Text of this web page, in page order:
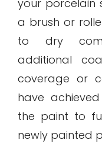
your porcelain
a brush or
to dry
additional
coverage or
have
the paint to
newly painted